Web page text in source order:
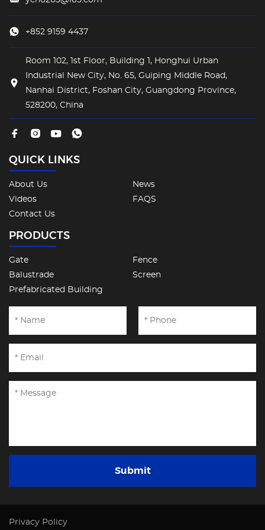
+852 9159 4437
Room 102, 1st Floor, Building 1, Honghui Urban
Industrial New City, No. 65, Guiping Middle Road,
Nanhai District, Foshan City, Guangdong Province,
528200, China
QUICK LINKS
About Us
News
Videos
FAQS
Contact Us
PRODUCTS
Gate
Fence
Balustrade
Screen
Prefabricated Building
Submit
Privacy Policy